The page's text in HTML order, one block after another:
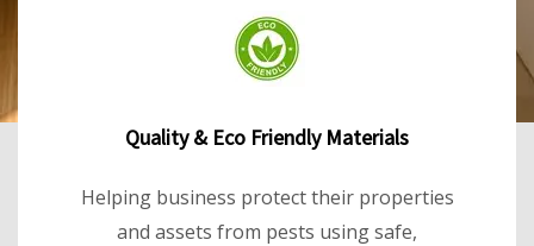
Quality & Eco Friendly Materials
Helping business protect their properties
and assets from pests using safe,